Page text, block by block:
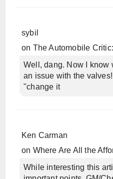
sybil
on The Automobile
Well, dang. Now I know
an issue with the valves!
"change it
Ken Carman
on Where Are All the
While interesting this